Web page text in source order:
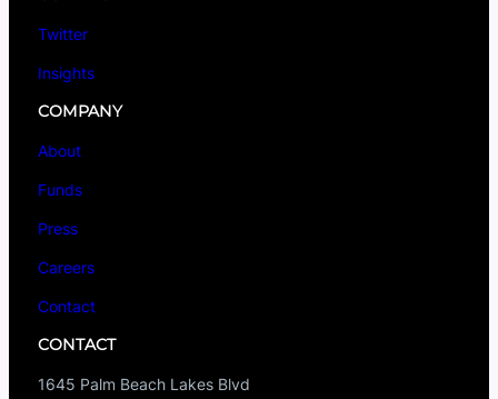
Twitter
Insights
COMPANY
About
Funds
Press
Careers
Contact
CONTACT
1645 Palm Beach Lakes Blvd